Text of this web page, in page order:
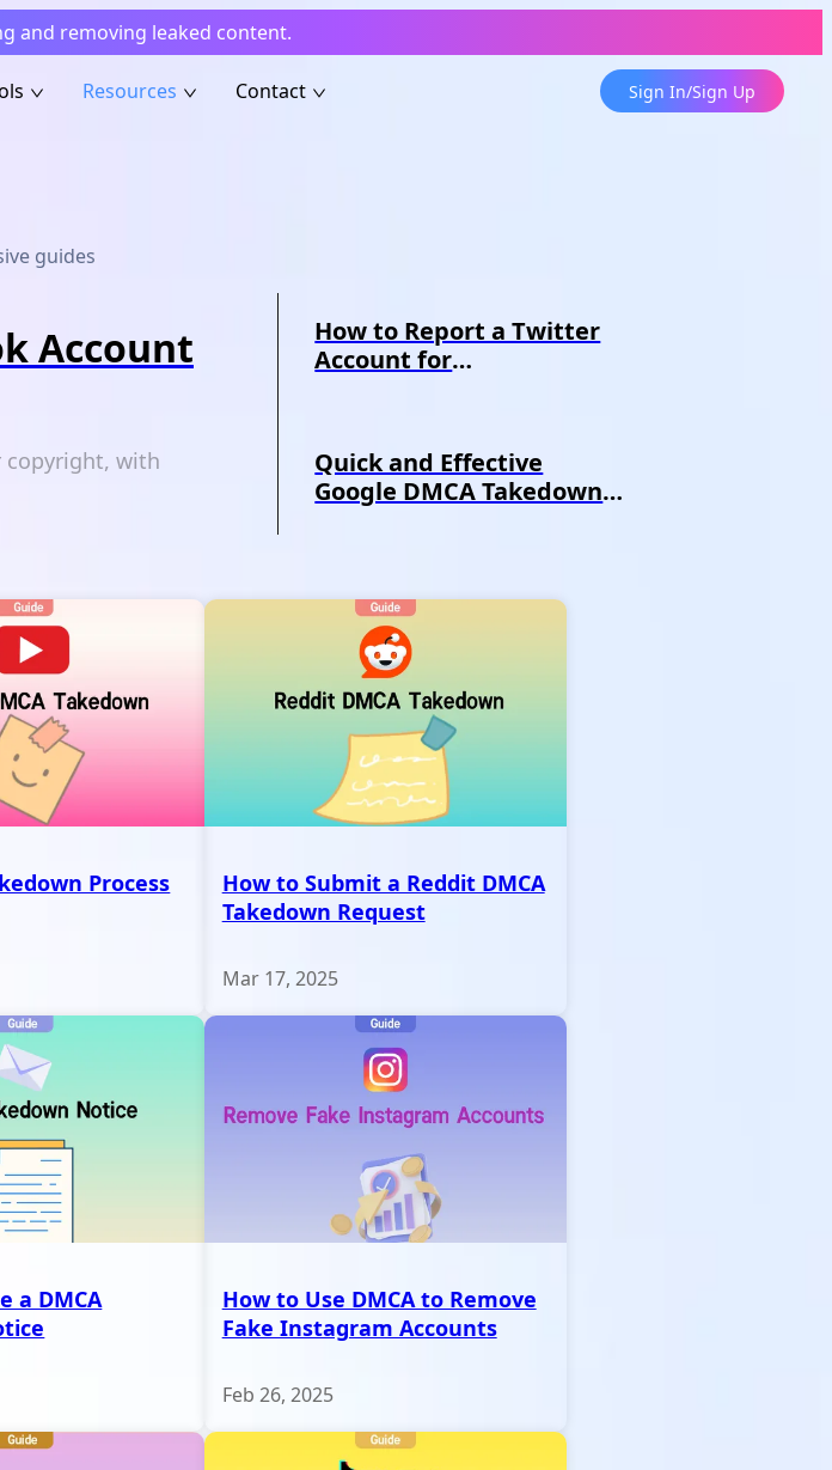
and removing leaked content.
Resources Contact Sign In/Sign Up
guides
Account
copyright, with
How to Report a Twitter
Account for
Quick and Effective
Google DMCA Takedown
Process
How to Submit a Reddit DMCA
Takedown Request
Mar 17, 2025
a DMCA
How to Use DMCA to Remove
Fake Instagram Accounts
Feb 26, 2025